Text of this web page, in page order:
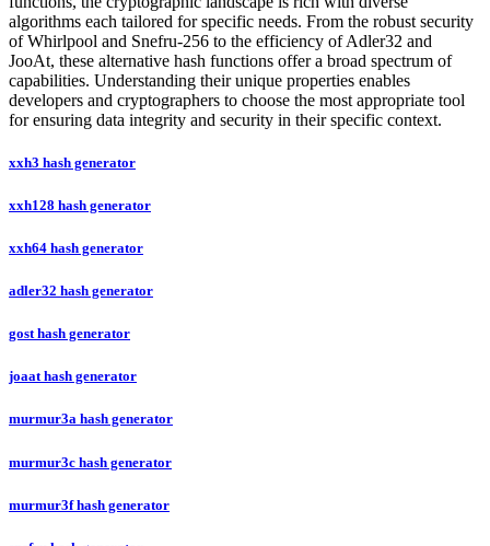
algorithms each tailored for specific needs. From the robust security
of Whirlpool and Snefru-256 to the efficiency of Adler32 and
JooAt, these alternative hash functions offer a broad spectrum of
capabilities. Understanding their unique properties enables
developers and cryptographers to choose the most appropriate tool
for ensuring data integrity and security in their specific context.
xxh3 hash generator
xxh128 hash generator
xxh64 hash generator
adler32 hash generator
gost hash generator
joaat hash generator
murmur3a hash generator
murmur3c hash generator
murmur3f hash generator